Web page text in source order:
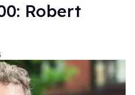
Robert